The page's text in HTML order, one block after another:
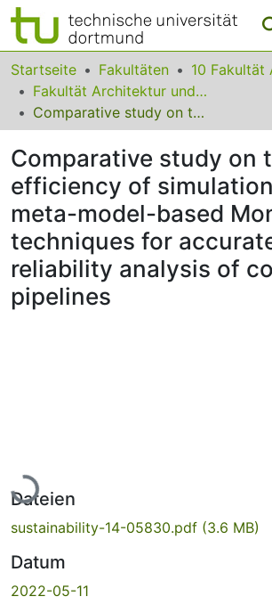
Bereiche & Sammlungen
Das gesamte Repositorium
FAQ
Leitlinien
Zurück zur Startseite
Startseite Fakultäten
Fakultät Architektur und Bauingenieurwesen
Comparative study on the efficiency of simulation and meta-model-based Monte Carlo techniques for accurate reliability analysis of corroded pipelines
Comparative study on
efficiency of
meta-model-based
techniques for
reliability analysis of
pipelines
Lade...
Dateien
sustainability-14-05830.pdf (3.6 MB)
Datum
2022-05-11